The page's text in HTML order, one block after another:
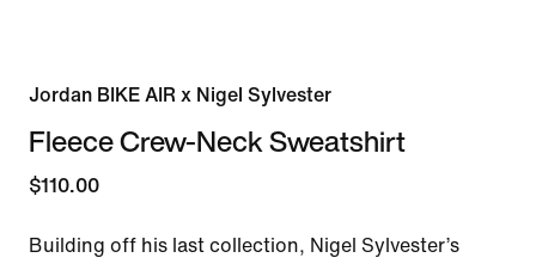
Jordan BIKE AIR x Nigel Sylvester
Fleece Crew-Neck Sweatshirt
$110.00
Building off his last collection, Nigel Sylvester’s